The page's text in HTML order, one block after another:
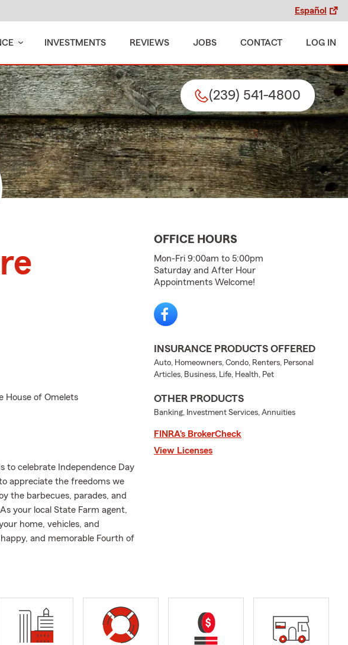
Español
INVESTMENTS REVIEWS JOBS CONTACT LOG IN
(239) 541-4800
House of Omelets
to celebrate Independence Day
appreciate the freedoms we
the barbecues, parades, and
your local State Farm agent,
home, vehicles, and
and memorable Fourth of
OFFICE HOURS
Mon-Fri 9:00am to 5:00pm
Saturday and After Hour
Appointments Welcome!
INSURANCE PRODUCTS OFFERED
Auto, Homeowners, Condo, Renters, Personal
Articles, Business, Life, Health, Pet
OTHER PRODUCTS
Banking, Investment Services, Annuities
FINRA’s BrokerCheck
View Licenses